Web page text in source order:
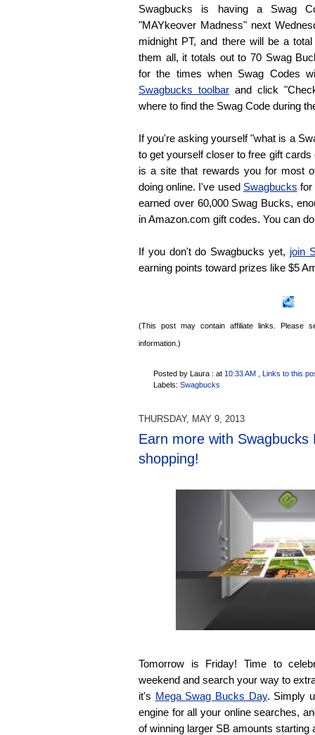
Swagbucks is having a Swag
"MAYkeover Madness" next
midnight PT, and there will be a
them all, it totals out to 70 Swag
for the times when Swag Codes
Swagbucks toolbar and click
where to find the Swag Code during
If you're asking yourself "what is a
to get yourself closer to free gift
is a site that rewards you for most
doing online. I've used Swagbucks for
earned over 60,000 Swag Bucks,
in Amazon.com gift codes. You can
If you don't do Swagbucks yet, join
earning points toward prizes like $5
(This post may contain affiliate links. Please
information.)
Posted by Laura : at 10:33 AM
, Links to this
Labels: Swagbucks
THURSDAY, MAY 9, 2013
Earn more with Swagbucks
shopping!
Tomorrow is Friday! Time to
weekend and search your way to
it's Mega Swag Bucks Day. Simply
engine for all your online searches,
of winning larger SB amounts starting